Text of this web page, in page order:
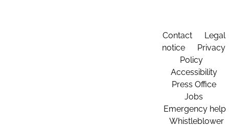
Contact
Legal
notice
Privacy
Policy
Accessibility
Press Office
Jobs
Emergency help
Whistleblower